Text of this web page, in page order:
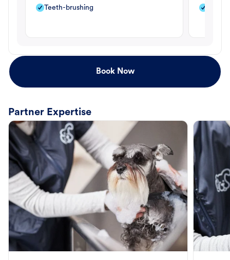
Teeth-brushing
Book Now
Partner Expertise